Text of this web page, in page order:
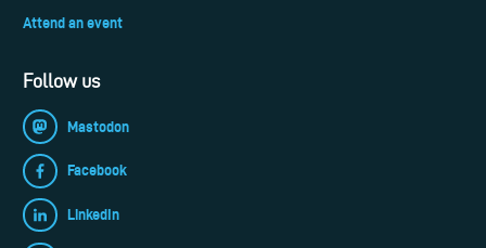
Attend an event
Follow us
Mastodon
Facebook
LinkedIn